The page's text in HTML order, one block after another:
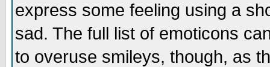
express some feeling using a
sad. The full list of emoticons
to overuse smileys, though, as